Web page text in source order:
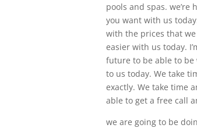
pools and spas. we’re
you want with us
with the prices that
easier with us today.
future to be able to be
to us today. We take
exactly. We take time
able to get a free call
we are going to be